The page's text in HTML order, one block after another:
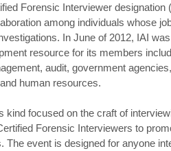
Forensic Interviewer designation
among individuals whose
In June of 2012, IAI
resource for its members
audit, government
human resources.
kind focused on the craft of
Forensic Interviewers to
The event is designed for anyone